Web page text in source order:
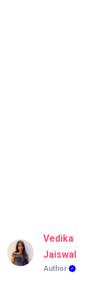
Vedika
Jaiswal
Author